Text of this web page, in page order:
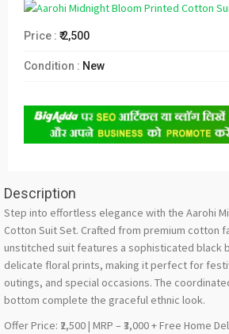
Price : ₹ 2,500
Condition : New
Description
Step into effortless elegance with the Aarohi
Cotton Suit Set. Crafted from premium cotton
unstitched suit features a sophisticated black
delicate floral prints, making it perfect for
outings, and special occasions. The
bottom complete the graceful ethnic look.
Offer Price: ₹2,500 | MRP – ₹3,000 + Free Home